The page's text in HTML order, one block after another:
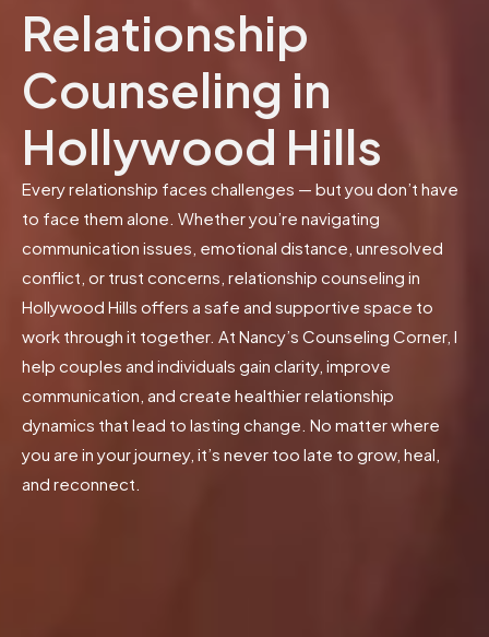
Relationship
Counseling in
Hollywood Hills
Every relationship faces challenges — but you don’t have
to face them alone. Whether you’re navigating
communication issues, emotional distance, unresolved
conflict, or trust concerns, relationship counseling in
Hollywood Hills offers a safe and supportive space to
work through it together. At Nancy’s Counseling Corner, I
help couples and individuals gain clarity, improve
communication, and create healthier relationship
dynamics that lead to lasting change. No matter where
you are in your journey, it’s never too late to grow, heal,
and reconnect.